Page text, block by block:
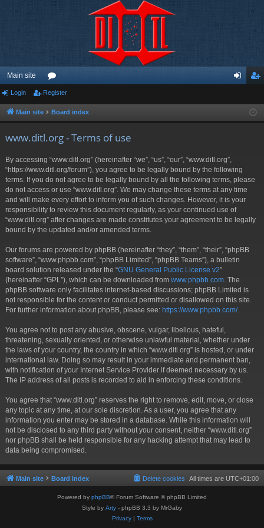
Main site
or
u ist
Login Register
Main site Board index
www.ditl.org - Terms of use
By accessing “www.ditl.org” (hereinafter “we”, “us”, “our”, “www.ditl.org”,
“https://www.ditl.org/forum”), you agree to be legally bound by the following
terms. If you do not agree to be legally bound by all the following terms, please
do not access or use “www.ditl.org”. We may change these terms at any time
and will make every effort to inform you of such changes. However, it is your
responsibility to review this document regularly, as your continued use of
“www.ditl.org” after changes are made constitutes your agreement to be legally
bound by the updated and/or amended terms.
Our forums are powered by phpBB (hereinafter “they”, “them”, “their”, “phpBB
software”, “www.phpbb.com”, “phpBB Limited”, “phpBB Teams”), a bulletin
board solution released under the “GNU General Public License v2”
(hereinafter “GPL”), which can be downloaded from www.phpbb.com . The
phpBB software only facilitates internet-based discussions; phpBB Limited is
not responsible for the content or conduct permitted or disallowed on this site.
For further information about phpBB, please see: https://www.phpbb.com/.
You agree not to post any abusive, obscene, vulgar, libellous, hateful,
threatening, sexually oriented, or otherwise unlawful material, whether under
the laws of your country, the country in which “www.ditl.org” is hosted, or under
international law. Doing so may result in your immediate and permanent ban,
with notification of your Internet Service Provider if deemed necessary by us.
The IP address of all posts is recorded to aid in enforcing these conditions.
You agree that “www.ditl.org” reserves the right to remove, edit, move, or close
any topic at any time, at our sole discretion. As a user, you agree that any
information you enter may be stored in a database. While this information will
not be disclosed to any third party without your consent, neither “www.ditl.org”
nor phpBB shall be held responsible for any hacking attempt that may lead to
data being compromised.
Main site Board index All times are UTC+01:00
Delete cookies
Powered by phpBB® Forum Software © phpBB Limited
Style by Arty - phpBB 3.3 by MrGaby
Privacy| Terms